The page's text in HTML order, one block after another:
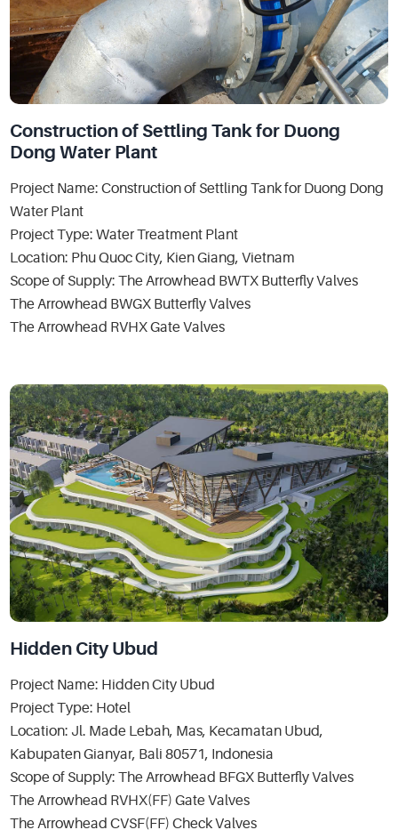
Construction of Settling Tank for Duong
Dong Water Plant
Project Name: Construction of Settling Tank for Duong Dong
Water Plant
Project Type: Water Treatment Plant
Location: Phu Quoc City, Kien Giang, Vietnam
Scope of Supply: The Arrowhead BWTX Butterfly Valves
The Arrowhead BWGX Butterfly Valves
The Arrowhead RVHX Gate Valves
Hidden City Ubud
Project Name: Hidden City Ubud
Project Type: Hotel
Location: Jl. Made Lebah, Mas, Kecamatan Ubud,
Kabupaten Gianyar, Bali 80571, Indonesia
Scope of Supply: The Arrowhead BFGX Butterfly Valves
The Arrowhead RVHX(FF) Gate Valves
The Arrowhead CVSF(FF) Check Valves